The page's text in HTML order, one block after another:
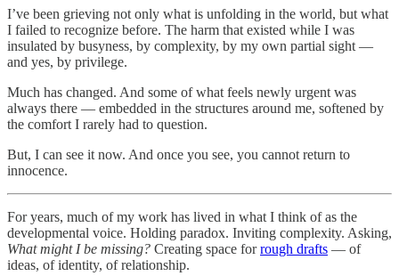
I’ve been grieving not only what is unfolding in the world, but what
I failed to recognize before. The harm that existed while I was
insulated by busyness, by complexity, by my own partial sight —
and yes, by privilege.
Much has changed. And some of what feels newly urgent was
always there — embedded in the structures around me, softened by
the comfort I rarely had to question.
But, I can see it now. And once you see, you cannot return to
innocence.
For years, much of my work has lived in what I think of as the
developmental voice. Holding paradox. Inviting complexity. Asking,
What might I be missing? Creating space forrough drafts — of
ideas, of identity, of relationship.